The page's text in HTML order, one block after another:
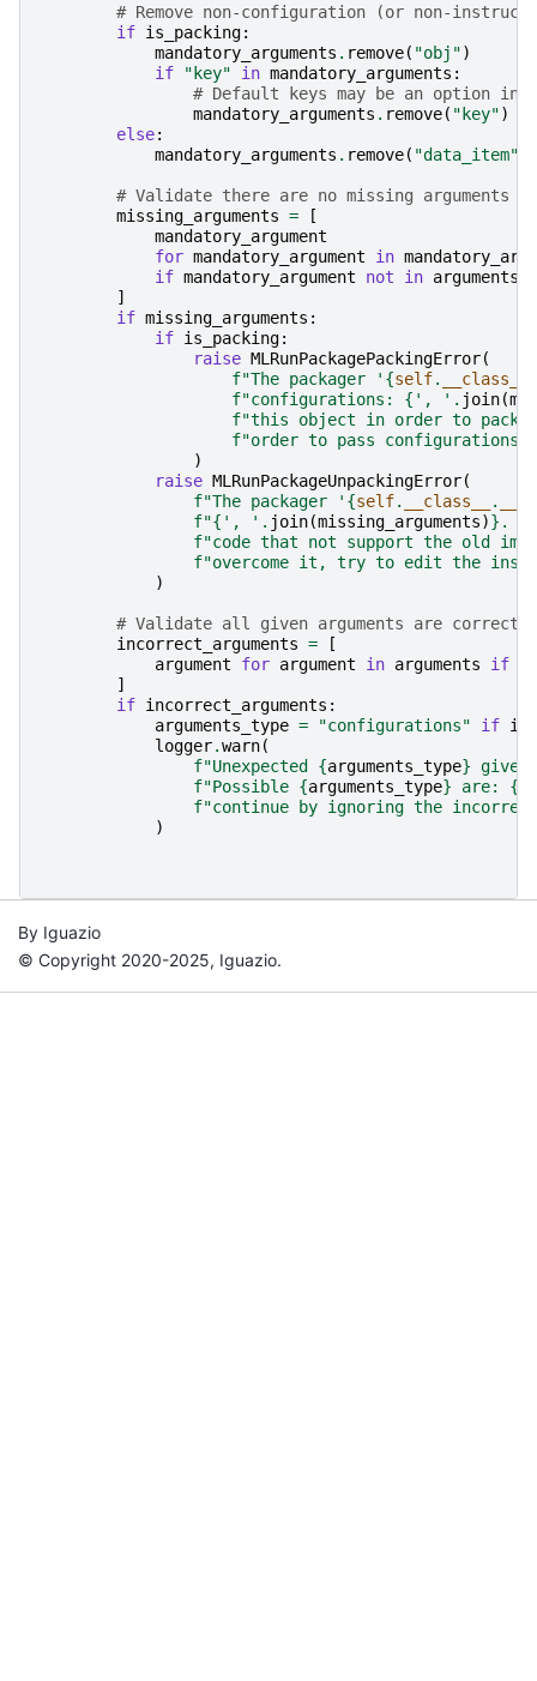
# Remove non-configuration (or non-
if is_packing:
mandatory_arguments . remove( "obj")
if
"key" in mandatory_arguments :
# Default keys may be an option in
mandatory_arguments . remove( "key")
else:
mandatory_arguments . remove( "data_item"
# Validate there are no missing arguments
missing_arguments =
[
mandatory_argument
for mandatory_argument in
if mandatory_argument not in arguments
]
if missing_arguments :
if is_packing:
raise MLRunPackagePackingError(
f"The packager ' {self. __class__
f"configurations: { ', ' . join(
f"this object in order to pack
f"order to pass
)
raise MLRunPackageUnpackingError(
f"The packager ' {self. __class__ .
f"{ ', ' . join(missing_arguments)} .
f"code that not support the old
f"overcome it, try to edit the
)
# Validate all given arguments are correct:
incorrect_arguments =
[
argument
for argument in arguments if
]
if incorrect_arguments :
arguments_type = "configurations" if
logger.warn(
f"Unexpected {arguments_type}
f"Possible {arguments_type} are: {
f"continue by ignoring the
)
By Iguazio
© Copyright 2020-2025, Iguazio.